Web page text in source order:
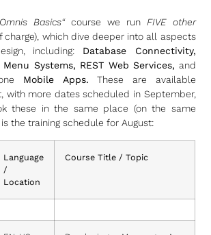
Basics“course we runFIVE other
charge), which dive deeper into all aspects
including: Database Connectivity,
Menu Systems, REST Web Services, and
Mobile Apps. These are available
with more dates scheduled in September,
these in the same place (on the same
the training schedule for August:
Language
/
Location
Course Title / Topic